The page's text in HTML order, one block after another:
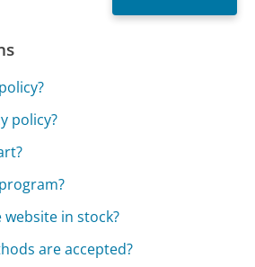
policy?
in stock?
are accepted?